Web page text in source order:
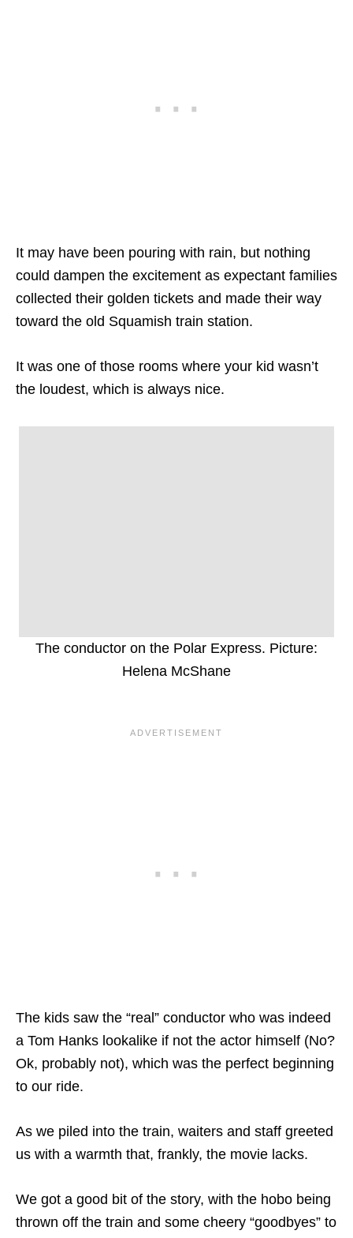
It may have been pouring with rain, but nothing
could dampen the excitement as expectant families
collected their golden tickets and made their way
toward the old Squamish train station.
It was one of those rooms where your kid wasn’t
the loudest, which is always nice.
The conductor on the Polar Express. Picture:
Helena McShane
The kids saw the “real” conductor who was indeed
a Tom Hanks lookalike if not the actor himself (No?
Ok, probably not), which was the perfect beginning
to our ride.
As we piled into the train, waiters and staff greeted
us with a warmth that, frankly, the movie lacks.
We got a good bit of the story, with the hobo being
thrown off the train and some cheery “goodbyes” to